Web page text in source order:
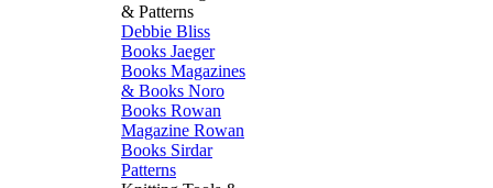
& Patterns
Debbie Bliss
Books Jaeger
Books Magazines
& Books Noro
Books Rowan
Magazine Rowan
Books Sirdar
Patterns